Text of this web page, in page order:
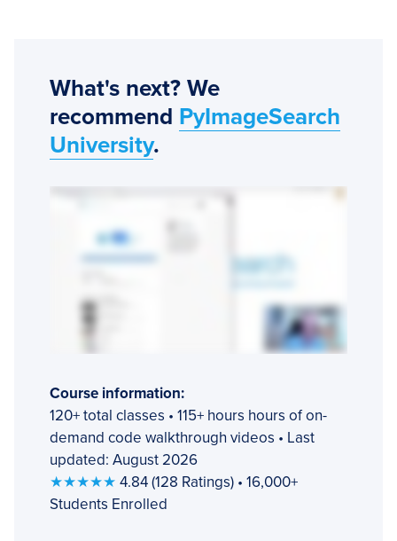
What's next? We
recommend PyImageSearch
University.
Course information:
120+ total classes • 115+ hours hours of on-
demand code walkthrough videos • Last
updated: August 2026
★★★★★ 4.84 (128 Ratings) • 16,000+
Students Enrolled